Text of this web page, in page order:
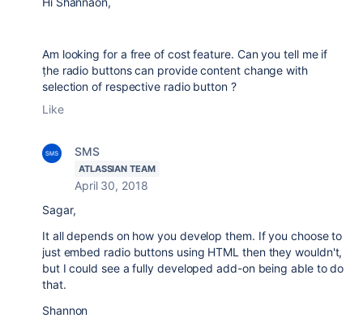
Am looking for a free of cost feature. Can you tell me if
ṭhe radio buttons can provide content change with
selection of respective radio button ?
Like
SMS
ATLASSIAN TEAM
April 30, 2018
Sagar,
It all depends on how you develop them. If you choose to
just embed radio buttons using HTML then they wouldn't,
but I could see a fully developed add-on being able to do
that.
Shannon